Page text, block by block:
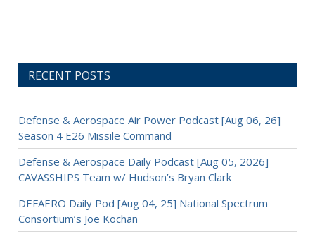
RECENT POSTS
Defense & Aerospace Air Power Podcast [Aug 06, 26]
Season 4 E26 Missile Command
Defense & Aerospace Daily Podcast [Aug 05, 2026]
CAVASSHIPS Team w/ Hudson’s Bryan Clark
DEFAERO Daily Pod [Aug 04, 25] National Spectrum
Consortium’s Joe Kochan